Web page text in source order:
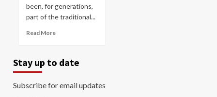
been, for generations,
part of the traditional...
Read More
Stay up to date
Subscribe for email updates